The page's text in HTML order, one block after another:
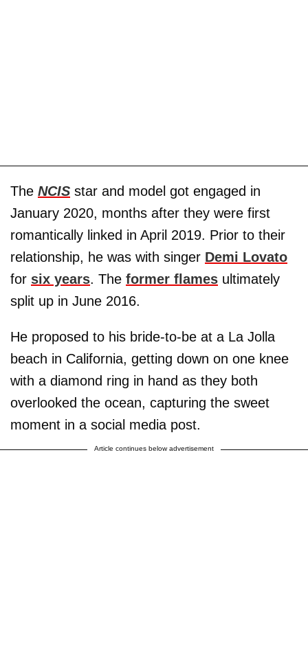
The NCIS star and model got engaged in
January 2020, months after they were first
romantically linked in April 2019. Prior to their
relationship, he was with singer Demi Lovato
for six years. The former flames ultimately
split up in June 2016.
He proposed to his bride-to-be at a La Jolla
beach in California, getting down on one knee
with a diamond ring in hand as they both
overlooked the ocean, capturing the sweet
moment in a social media post.
Article continues below advertisement